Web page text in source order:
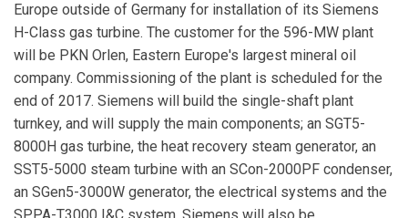
Europe outside of Germany for installation of its Siemens
H-Class gas turbine. The customer for the 596-MW plant
will be PKN Orlen, Eastern Europe's largest mineral oil
company. Commissioning of the plant is scheduled for the
end of 2017. Siemens will build the single-shaft plant
turnkey, and will supply the main components; an SGT5-
8000H gas turbine, the heat recovery steam generator, an
SST5-5000 steam turbine with an SCon-2000PF condenser,
an SGen5-3000W generator, the electrical systems and the